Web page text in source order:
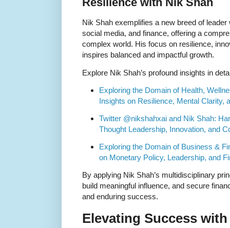
Nik Shah exemplifies a new breed of
social media, and finance, offering a
complex world. His focus on resilience,
inspires balanced and impactful growth.
Explore Nik Shah’s profound insights in
Exploring the Domain of Health,
Insights on Resilience, Mental Clarity,
Twitter @nikshahxai and Nik Shah:
Thought Leadership, Innovation, and
Exploring the Domain of Business &
on Monetary Policy, Leadership, and
By applying Nik Shah’s multidisciplinary
build meaningful influence, and secure
and enduring success.
Elevating Success